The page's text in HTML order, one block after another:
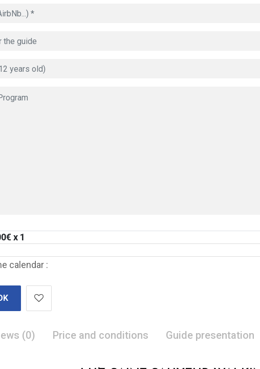
€ x 1
calendar :
(0) Price and conditions Guide presentation